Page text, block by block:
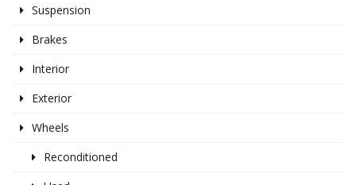
Suspension
Brakes
Interior
Exterior
Wheels
Reconditioned